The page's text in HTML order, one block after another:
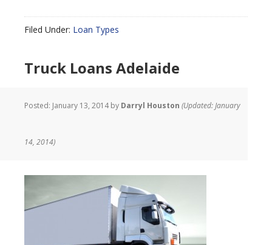
Filed Under: Loan Types
Truck Loans Adelaide
Posted: January 13, 2014by Darryl Houston (Updated: January
14, 2014)